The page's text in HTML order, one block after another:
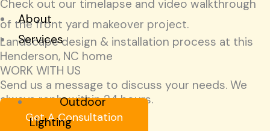
About
Services
START
HERE!
Outdoor
Lighting
Check out our timelapse and video walkthrough
of the front yard makeover project.
Landscape design & installation process at this
Henderson, NC home
WORK WITH US
Send us a message to discuss your needs. We
always reply within 24 hours.
Get A Consultation